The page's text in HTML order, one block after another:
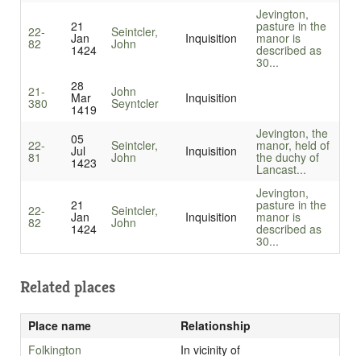
22-
82
21
Jan
1424
Seintcler,
John Inquisition
Jevington,
pasture in the
manor is
described as
30...
21-
380
28
Mar
1419
John
Seyntcler Inquisition
22-
81
05
Jul
1423
Seintcler,
John Inquisition
Jevington, the
manor, held of
the duchy of
Lancast...
22-
82
21
Jan
1424
Seintcler,
John Inquisition
Jevington,
pasture in the
manor is
described as
30...
Related places
Place name
Relationship
Folkington
In vicinity of